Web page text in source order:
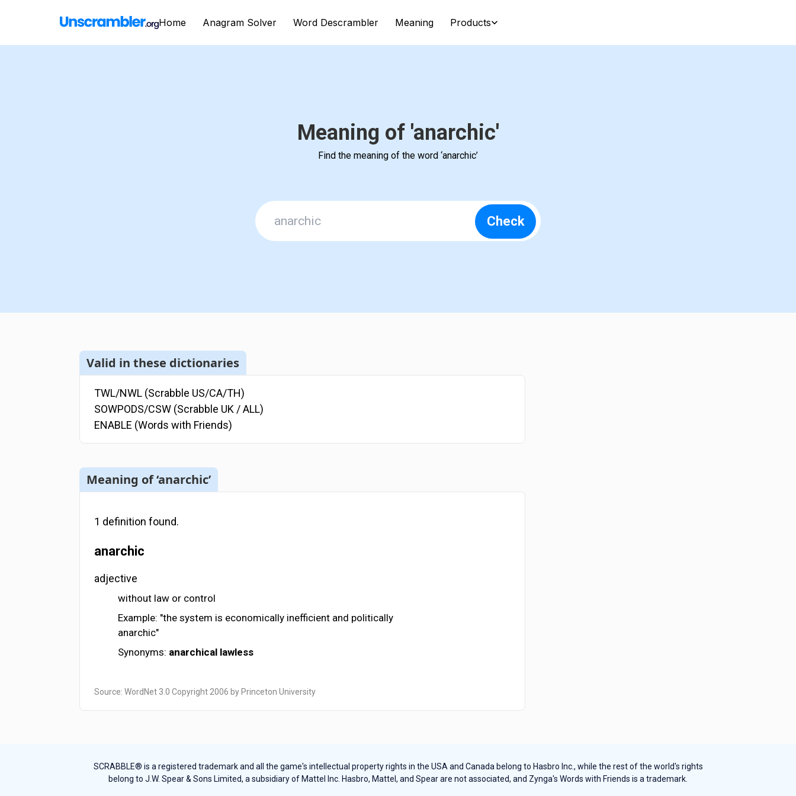
Home Anagram Solver Word Descrambler Meaning Products
Meaning of 'anarchic'
Find the meaning of the word ‘anarchic’
Check
Valid in these dictionaries
TWL/NWL (Scrabble US/CA/TH)
SOWPODS/CSW (Scrabble UK / ALL)
ENABLE (Words with Friends)
Meaning of ‘anarchic’
1 definition found.
anarchic
adjective
without law or control
Example: "the system is economically inefficient and politically
anarchic"
Synonyms: anarchical lawless
Source: WordNet 3.0 Copyright 2006 by Princeton University
SCRABBLE® is a registered trademark and all the game's intellectual property rights in the USA and Canada belong to Hasbro Inc., while the rest of the world's rights
belong to J.W. Spear & Sons Limited, a subsidiary of Mattel Inc. Hasbro, Mattel, and Spear are not associated, and Zynga's Words with Friends is a trademark.